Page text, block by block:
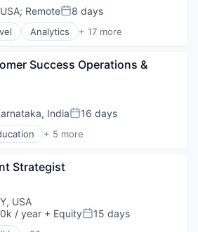
Services
; RemotePosted:
8 days
Analytics + 17 more
and Analytics
Services
Success Operations &
IndiaPosted:
16 days
+ 5 more
Strategist
USA
/ year + EquityPosted:
15 days